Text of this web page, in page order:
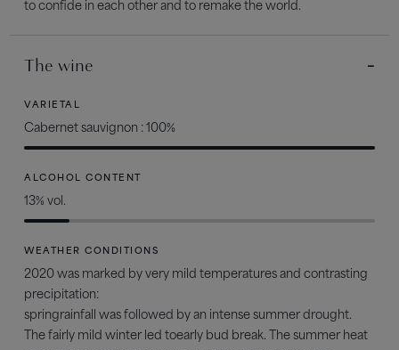
to confide in each other and to remake the world.
The wine
VARIETAL
Cabernet sauvignon : 100%
ALCOHOL CONTENT
13% vol.
WEATHER CONDITIONS
2020 was marked by very mild temperatures and contrasting
precipitation:
springrainfall was followed by an intense summer drought.
The fairly mild winter led toearly bud break. The summer heat